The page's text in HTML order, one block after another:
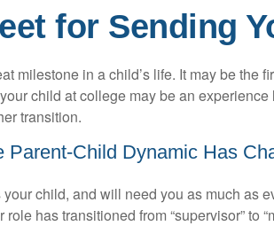
for Sending
milestone in a child’s life. It may be the
child at college may be an
transition.
Parent-Child Dynamic Has
child, and will need you as much as
has transitioned from “supervisor” to